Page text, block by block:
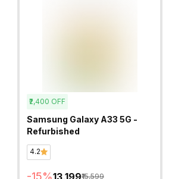
₹2,400 OFF
Samsung Galaxy A33 5G -
Refurbished
4.2
-15%₹13,199₹15,599